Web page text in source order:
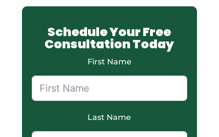
Schedule Your Free
Consultation Today
First Name
Last Name